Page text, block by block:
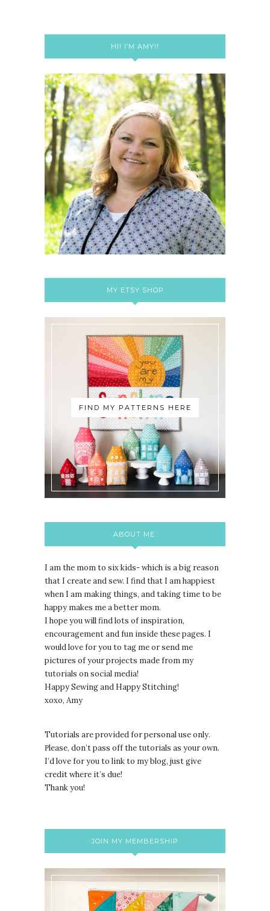
HI! I’M AMY!!
MY ETSY SHOP
FIND MY PATTERNS HERE
ABOUT ME:
I am the mom to six kids- which is a big reason
that I create and sew. I find that I am happiest
when I am making things, and taking time to be
happy makes me a better mom.
I hope you will find lots of inspiration,
encouragement and fun inside these pages. I
would love for you to tag me or send me
pictures of your projects made from my
tutorials on social media!
Happy Sewing and Happy Stitching!
xoxo, Amy
Tutorials are provided for personal use only.
Please, don’t pass off the tutorials as your own.
I’d love for you to link to my blog, just give
credit where it’s due!
Thank you!
JOIN MY MEMBERSHIP